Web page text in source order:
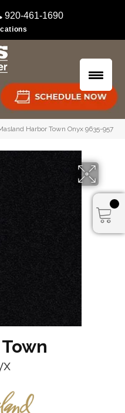
920-461-1690
Harbor Town Onyx 9635-957